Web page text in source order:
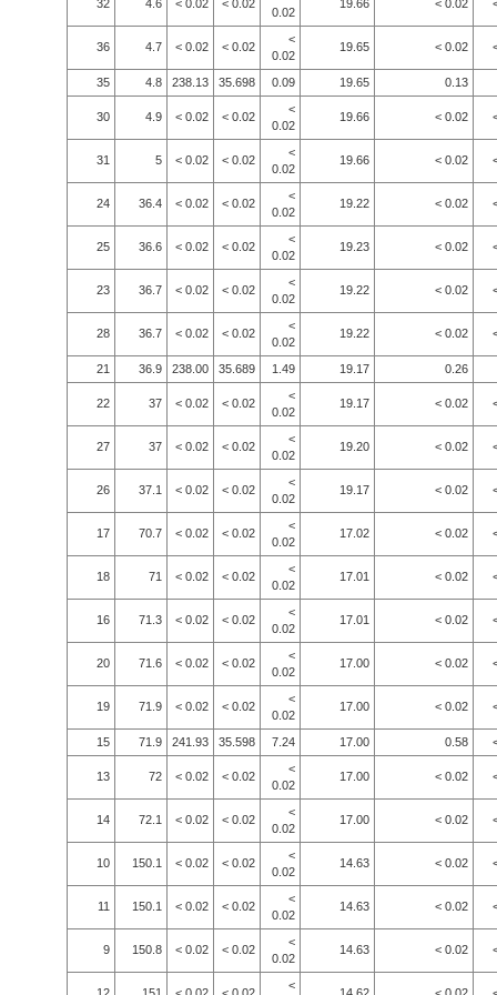
32 4.6 < 0.02 < 0.02
0.02
19.66 < 0.02
36 4.7 < 0.02 < 0.02
<
0.02
19.65 < 0.02
35 4.8 238.13 35.698 0.09 19.65 0.13
30 4.9 < 0.02 < 0.02
<
0.02
19.66 < 0.02
31 5 < 0.02 < 0.02
<
0.02
19.66 < 0.02
24 36.4 < 0.02 < 0.02
<
0.02
19.22 < 0.02
25 36.6 < 0.02 < 0.02
<
0.02
19.23 < 0.02
23 36.7 < 0.02 < 0.02
<
0.02
19.22 < 0.02
28 36.7 < 0.02 < 0.02
<
0.02
19.22 < 0.02
21 36.9 238.00 35.689 1.49 19.17 0.26
22 37 < 0.02 < 0.02
<
0.02
19.17 < 0.02
27 37 < 0.02 < 0.02
<
0.02
19.20 < 0.02
26 37.1 < 0.02 < 0.02
<
0.02
19.17 < 0.02
17 70.7 < 0.02 < 0.02
<
0.02
17.02 < 0.02
18 71 < 0.02 < 0.02
<
0.02
17.01 < 0.02
16 71.3 < 0.02 < 0.02
<
0.02
17.01 < 0.02
20 71.6 < 0.02 < 0.02
<
0.02
17.00 < 0.02
19 71.9 < 0.02 < 0.02
<
0.02
17.00 < 0.02
15 71.9 241.93 35.598 7.24 17.00 0.58
13 72 < 0.02 < 0.02
<
0.02
17.00 < 0.02
14 72.1 < 0.02 < 0.02
<
0.02
17.00 < 0.02
10 150.1 < 0.02 < 0.02
<
0.02
14.63 < 0.02
11 150.1 < 0.02 < 0.02
<
0.02
14.63 < 0.02
9 150.8 < 0.02 < 0.02
<
0.02
14.63 < 0.02
<